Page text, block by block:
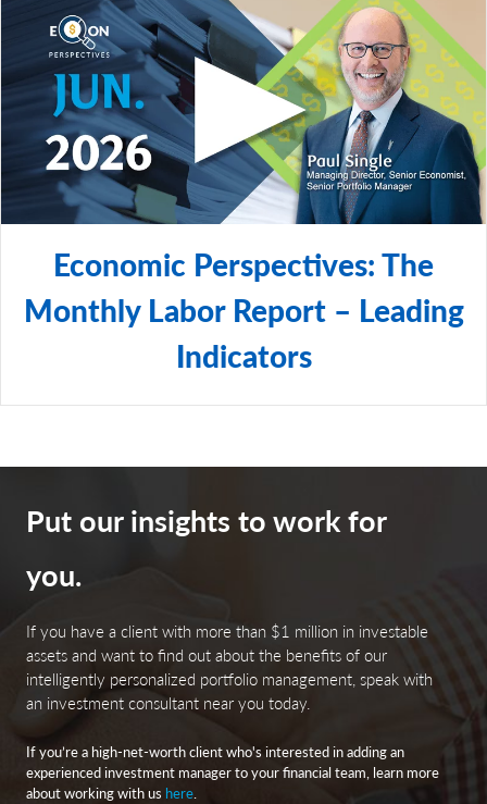
Economic Perspectives: The
Monthly Labor Report – Leading
Indicators
Put our insights to work for
you.
If you have a client with more than $1 million in investable
assets and want to find out about the benefits of our
intelligently personalized portfolio management, speak with
an investment consultant near you today.
If you’re a high-net-worth client who's interested in adding an
experienced investment manager to your financial team, learn more
about working with us here.